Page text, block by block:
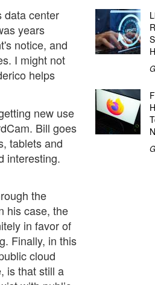
data center
years
notice, and
I might not
helps
new use
Bill goes
tablets and
interesting.
the
his case, the
in favor of
Finally, in this
cloud
is that still a